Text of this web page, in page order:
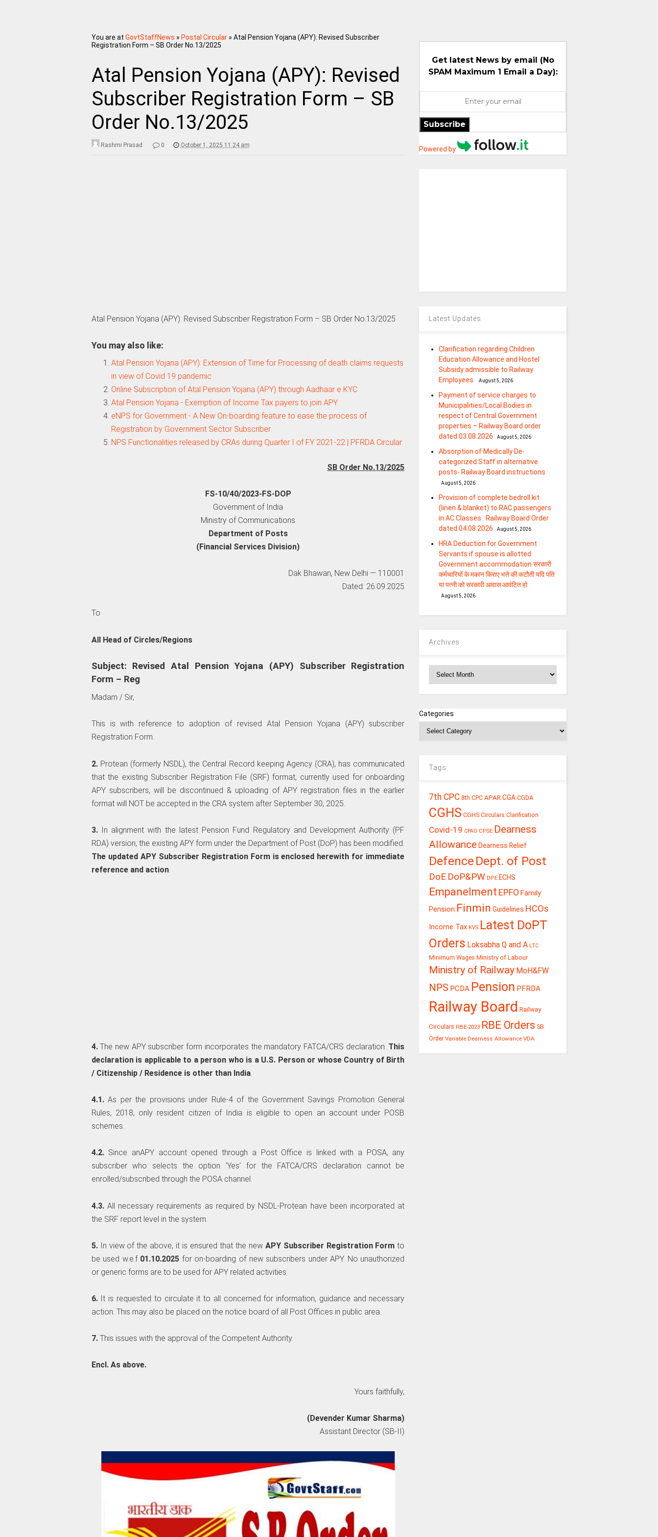
You are at GovtStaffNews » Postal Circular» Atal Pension Yojana (APY): Revised Subscriber
Registration Form – SB Order No.13/2025
Atal Pension Yojana (APY): Revised
Subscriber Registration Form – SB
Order No.13/2025
Rashmi Prasad 0 October 1, 2025 11:24 am
Atal Pension Yojana (APY): Revised Subscriber Registration Form – SB Order No.13/2025
You may also like:
Atal Pension Yojana (APY): Extension of Time for Processing of death claims requests
in view of Covid 19 pandemic
Online Subscription of Atal Pension Yojana (APY) through Aadhaar e KYC
Atal Pension Yojana - Exemption of Income Tax payers to join APY
eNPS for Government - A New On-boarding feature to ease the process of
Registration by Government Sector Subscriber
NPS Functionalities released by CRAs during Quarter I of FY 2021-22 | PFRDA Circular
SB Order No.13/2025
FS-10/40/2023-FS-DOP
Government of India
Ministry of Communications
Department of Posts
(Financial Services Division)
Dak Bhawan, New Delhi — 110001
Dated: 26.09.2025
To
All Head of Circles/Regions
Subject: Revised Atal Pension Yojana (APY) Subscriber Registration
Form – Reg
Madam / Sir,
This is with reference to adoption of revised Atal Pension Yojana (APY) subscriber
Registration Form.
2.Protean (formerly NSDL), the Central Record keeping Agency (CRA), has communicated
that the existing Subscriber Registration File (SRF) format, currently used for onboarding
APY subscribers, will be discontinued & uploading of APY registration files in the earlier
format will NOT be accepted in the CRA system after September 30, 2025.
3.In alignment with the latest Pension Fund Regulatory and Development Authority (PF
RDA) version, the existing APY form under the Department of Post (DoP) has been modified.
The updated APY Subscriber Registration Form is enclosed herewith for immediate
reference and action.
4.The new APY subscriber form incorporates the mandatory FATCA/CRS declaration. This
declaration is applicable to a person who is a U.S. Person or whose Country of Birth
/ Citizenship / Residence is other than India.
4.1.As per the provisions under Rule-4 of the Government Savings Promotion General
Rules, 2018, only resident citizen of India is eligible to open an account under POSB
schemes.
4.2.Since anAPY account opened through a Post Office is linked with a POSA, any
subscriber who selects the option ‘Yes’ for the FATCA/CRS declaration cannot be
enrolled/subscribed through the POSA channel.
4.3.All necessary requirements as required by NSDL-Protean have been incorporated at
the SRF report level in the system.
5.In view of the above, it is ensured that the new APY Subscriber Registration Form to
be used w.e.f 01.10.2025 for on-boarding of new subscribers under APY. No unauthorized
or generic forms are to be used for APY related activities.
6.It is requested to circulate it to all concerned for information, guidance and necessary
action. This may also be placed on the notice board of all Post Offices in public area.
7.This issues with the approval of the Competent Authority.
Encl. As above.
Yours faithfully,
(Devender Kumar Sharma)
Assistant Director (SB-II)
Get latest News by email (No
SPAM Maximum 1 Email a Day):
Subscribe
Powered by
Latest Updates
Clarification regarding Children
Education Allowance and Hostel
Subsidy admissible to Railway
Employees
August 5, 2026
Payment of service charges to
Municipalities/Local Bodies in
respect of Central Government
properties – Railway Board order
dated 03.08.2026
August 5, 2026
Absorption of Medically De-
categorized Staff in alternative
posts- Railway Board instructions
August 5, 2026
Provision of complete bedroll kit
(linen & blanket) to RAC passengers
in AC Classes : Railway Board Order
dated 04.08.2026
August 5, 2026
HRA Deduction for Government
Servants if spouse is allotted
Government accommodation सरकारी
कर्मचारियों के मकान किराए भत्ते की कटौती यदि पति
या पत्‍नी को सरकारी आवास आवंटित हो
August 5, 2026
Archives
Categories
Tags
7th CPC 8th CPC APAR CGA CGDA
CGHS CGHS Circulars Clarification
Covid-19 CPAO CPSE Dearness
Allowance Dearness Relief
Defence Dept. of Post
DoE DoP&PW DPE ECHS
Empanelment EPFO Family
Pension Finmin Guidelines HCOs
Income Tax KVS Latest DoPT
Orders Loksabha Q and A LTC
Minimum Wages Ministry of Labour
Ministry of Railway MoH&FW
NPS PCDA Pension PFRDA
Railway Board Railway
Circulars RBE-2023 RBE Orders SB
Order Variable Dearness Allowance VDA